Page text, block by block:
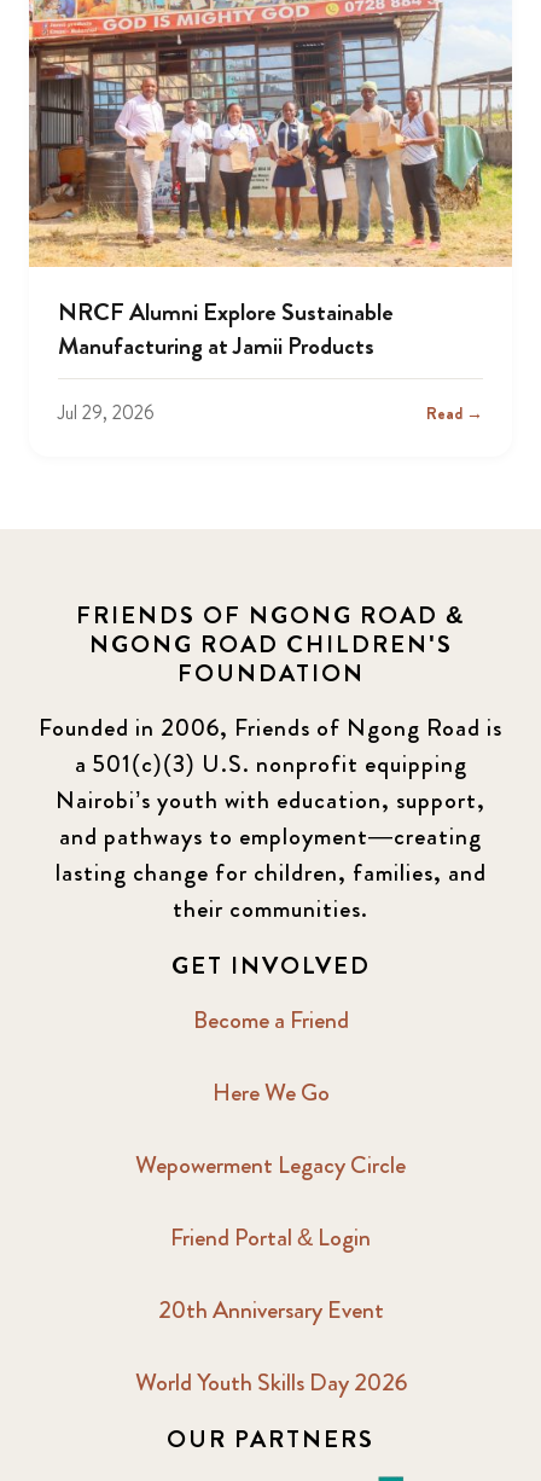
NRCF Alumni Explore Sustainable
Manufacturing at Jamii Products
Jul 29, 2026 Read →
FRIENDS OF NGONG ROAD &
NGONG ROAD CHILDREN'S
FOUNDATION
Founded in 2006, Friends of Ngong Road is
a 501(c)(3) U.S. nonprofit equipping
Nairobi’s youth with education, support,
and pathways to employment—creating
lasting change for children, families, and
their communities.
GET INVOLVED
Become a Friend
Here We Go
Wepowerment Legacy Circle
Friend Portal & Login
20th Anniversary Event
World Youth Skills Day 2026
OUR PARTNERS